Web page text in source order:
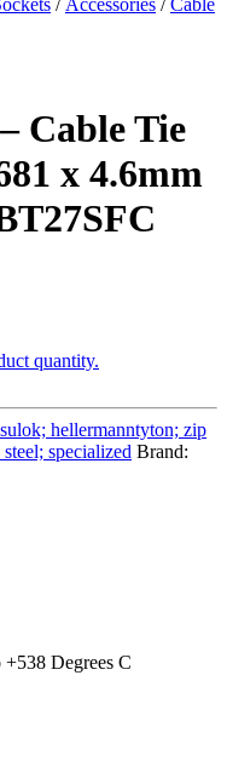
/ Accessories /Cable
Cable Tie
x 4.6mm
quantity.
hellermanntyton; zip
specialized Brand:
Degrees C